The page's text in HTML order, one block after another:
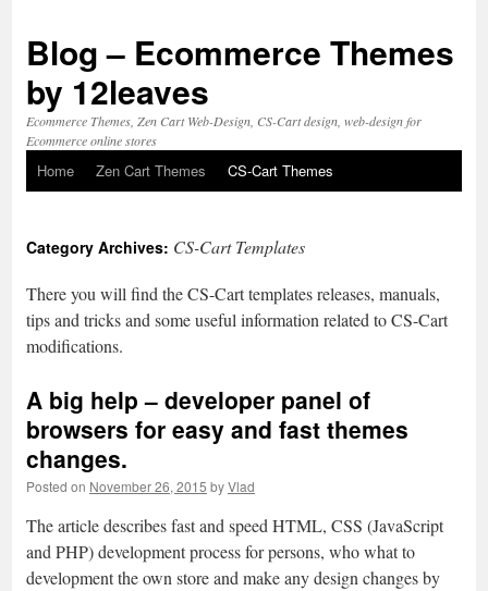
Blog – Ecommerce Themes
by 12leaves
Ecommerce Themes, Zen Cart Web-Design, CS-Cart design, web-design for
Ecommerce online stores
Skip
content
Home Zen Cart Themes CS-Cart Themes
Category Archives: CS-Cart Templates
There you will find the CS-Cart templates releases, manuals,
tips and tricks and some useful information related to CS-Cart
modifications.
A big help – developer panel of
browsers for easy and fast themes
changes.
Posted on November 26, 2015 byVlad
The article describes fast and speed HTML, CSS (JavaScript
and PHP) development process for persons, who what to
development the own store and make any design changes by